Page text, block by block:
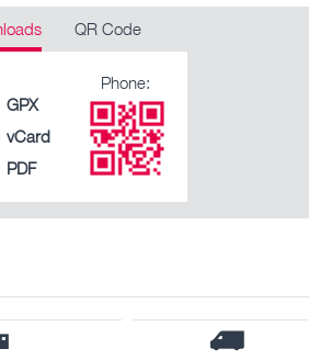
QR Code
GPX
vCard
PDF
Phone: